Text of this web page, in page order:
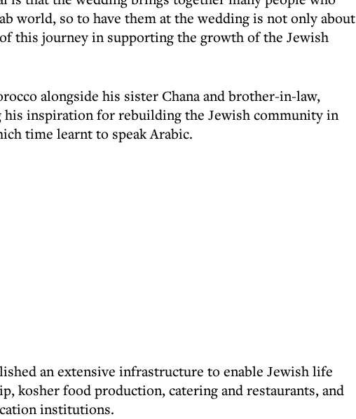
world, so to have them at the wedding is not only about
this journey in supporting the growth of the Jewish
alongside his sister Chana and brother-in-law,
his inspiration for rebuilding the Jewish community in
time learnt to speak Arabic.
an extensive infrastructure to enable Jewish life
kosher food production, catering and restaurants, and
institutions.